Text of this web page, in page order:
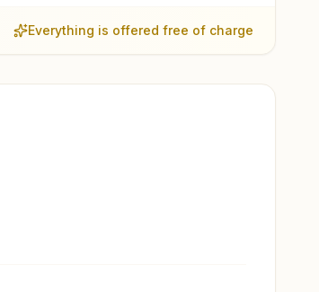
Everything is offered free of charge